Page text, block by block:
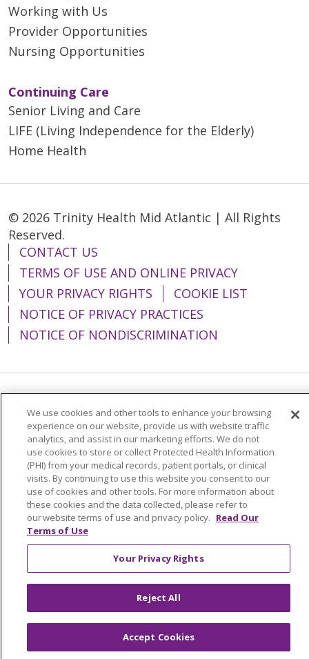
Working with Us
Provider Opportunities
Nursing Opportunities
Continuing Care
Senior Living and Care
LIFE (Living Independence for the Elderly)
Home Health
© 2026 Trinity Health Mid Atlantic | All Rights
Reserved.
CONTACT US
TERMS OF USE AND ONLINE PRIVACY
YOUR PRIVACY RIGHTS
COOKIE LIST
NOTICE OF PRIVACY PRACTICES
NOTICE OF NONDISCRIMINATION
Language Assistance: English
Español
简体中文
Tiếng Việt Русский
한국어
Italiano
العربية Français Deutsch
ગુજરાતી
Polski
Kabuverdianu
ភាសាខ្មែរ
Português do Brasil
हिंदी اردو
తెలుగు
Tagalog
Nederlands नेपाली
Українська
We use cookies and other tools to enhance your browsing
experience on our website, provide us with website traffic
analytics, and assist in our marketing efforts. We do not
use cookies to store or collect Protected Health Information
(PHI) from your medical records, patient portals, or clinical
visits. By continuing to use this website you consent to our
use of cookies and other tools. For more information about
these cookies and the data collected, please refer to
our website terms of use and privacy policy. Read Our
Terms of Use
Your Privacy Rights
Reject All
Accept Cookies